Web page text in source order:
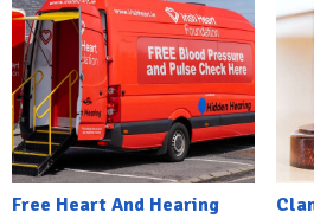
Free Heart And Hearing